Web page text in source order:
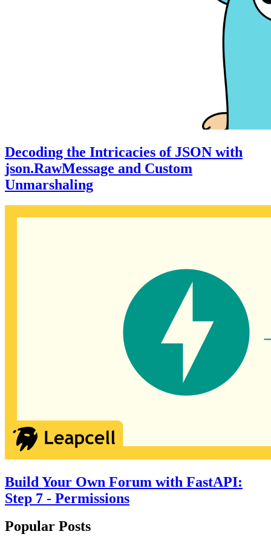
Decoding the Intricacies of JSON with
json.RawMessage and Custom
Unmarshaling
Build Your Own Forum with FastAPI:
Step 7 - Permissions
Popular Posts